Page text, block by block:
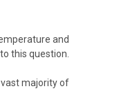
and
this question.
majority of